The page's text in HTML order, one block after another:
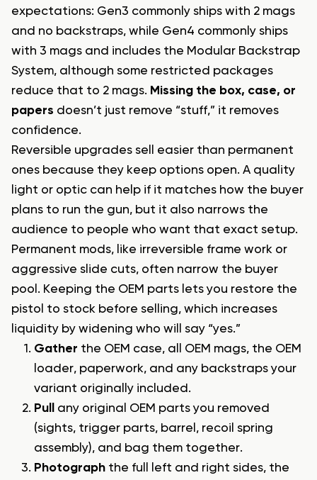
expectations: Gen3 commonly ships with 2 mags
and no backstraps, while Gen4 commonly ships
with 3 mags and includes the Modular Backstrap
System, although some restricted packages
reduce that to 2 mags. Missing the box, case, or
papers doesn’t just remove “stuff,” it removes
confidence.
Reversible upgrades sell easier than permanent
ones because they keep options open. A quality
light or optic can help if it matches how the buyer
plans to run the gun, but it also narrows the
audience to people who want that exact setup.
Permanent mods, like irreversible frame work or
aggressive slide cuts, often narrow the buyer
pool. Keeping the OEM parts lets you restore the
pistol to stock before selling, which increases
liquidity by widening who will say “yes.”
Gather the OEM case, all OEM mags, the OEM
loader, paperwork, and any backstraps your
variant originally included.
Pull
any original OEM parts you removed
(sights, trigger parts, barrel, recoil spring
assembly), and bag them together.
Photograph the full left and right sides, the